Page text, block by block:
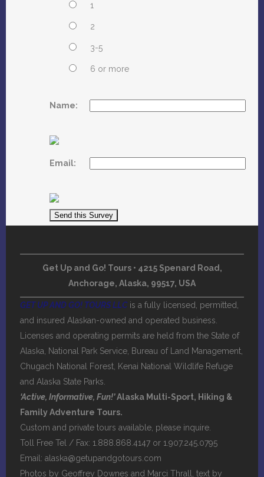
1
2
3-5
6 or more
Name:
Email:
Get Up and Go! Tours • 4215 Spenard Road,
Anchorage, Alaska, 99517, USA
GET UP AND GO! TOURS LLC is a fully licensed, permitted,
and insured Alaskan-owned and operated business.
Licenses and operating permits are held from the State of
Alaska, National Park Service, Bureau of Land Management,
Chugach National Forest, Kenai National Wildlife Refuge
and Alaska State Parks.
‘Active, Informative, Fun!’Alaska Multi-Sport, Hiking &
Family Adventure Tours.
Custom and private tours available, please inquire.
Toll Free Tel / Fax: 1.888.868.4147 or 1.907.245.0795
Email: alaska@getupandgotours.com
Photos by Geoffrey Downes and Marci Thrall, text by